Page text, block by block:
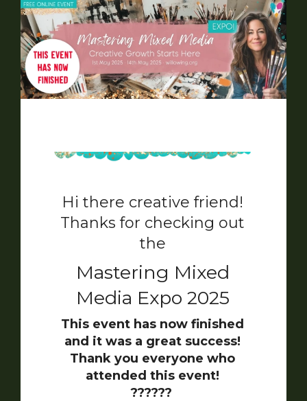
Hi there creative friend!
Thanks for checking out
the
Mastering Mixed
Media Expo 2025
This event has now finished
and it was a great success!
Thank you everyone who
attended this event!
??????